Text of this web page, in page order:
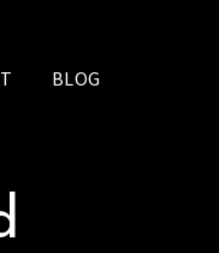
BLOG